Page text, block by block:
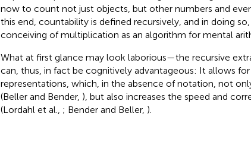
now to count not just objects, but other numbers and
this end, countability is defined recursively, and in doing
conceiving of multiplication as an algorithm for mental
What at first glance may look laborious—the recursive
can, thus, in fact be cognitively advantageous: It allows
representations, which, in the absence of notation, not
(Beller and Bender, ), but also increases the speed and
(Lordahl et al., ; Bender and Beller, ).